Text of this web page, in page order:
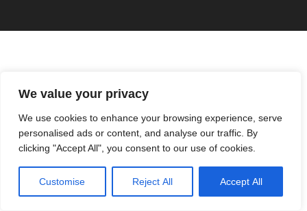
We value your privacy
We use cookies to enhance your browsing experience, serve
personalised ads or content, and analyse our traffic. By
clicking "Accept All", you consent to our use of cookies.
Customise Reject All Accept All